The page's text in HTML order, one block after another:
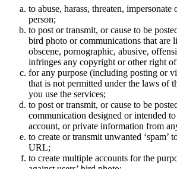
to abuse, harass, threaten,
person;
to post or transmit, or cause to be
bird photo or communications that are
obscene, pornographic, abusive,
infringes any copyright or other right
for any purpose (including posting or
that is not permitted under the laws of
you use the services;
to post or transmit, or cause to be
communication designed or intended
account, or private information from
to create or transmit unwanted ‘spam’
URL;
to create multiple accounts for the